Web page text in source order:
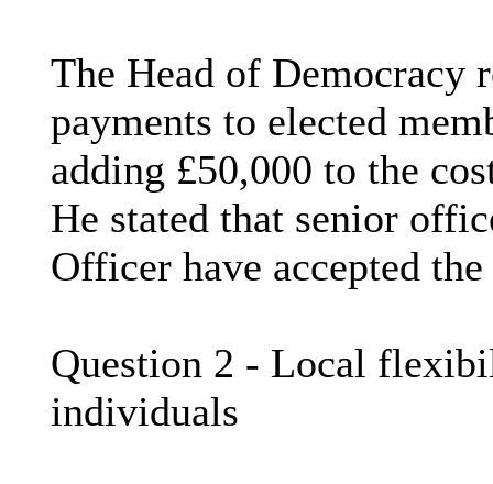
The Head of Democracy
payments to elected
adding £50,000 to the
He stated that senior
Officer have accepted
Question 2 - Local
individuals